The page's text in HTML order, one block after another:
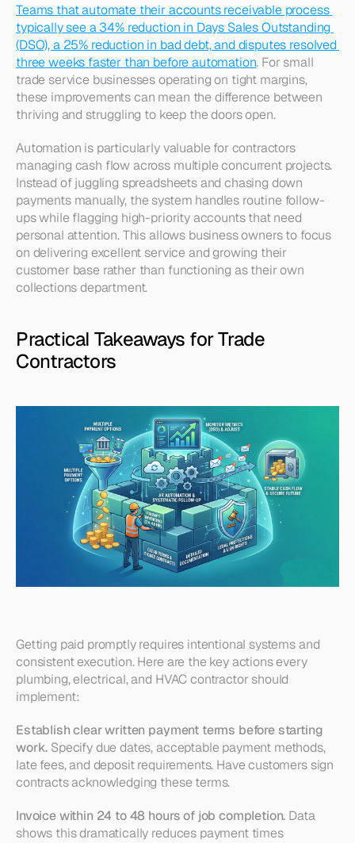
Teams that automate their accounts receivable process
typically see a 34% reduction in Days Sales Outstanding
(DSO), a 25% reduction in bad debt, and disputes resolved
three weeks faster than before automation. For small
trade service businesses operating on tight margins,
these improvements can mean the difference between
thriving and struggling to keep the doors open.​
Automation is particularly valuable for contractors
managing cash flow across multiple concurrent projects.
Instead of juggling spreadsheets and chasing down
payments manually, the system handles routine follow-
ups while flagging high-priority accounts that need
personal attention. This allows business owners to focus
on delivering excellent service and growing their
customer base rather than functioning as their own
collections department.
Practical Takeaways for Trade
Contractors
Getting paid promptly requires intentional systems and
consistent execution. Here are the key actions every
plumbing, electrical, and HVAC contractor should
implement:
Establish clear written payment terms before starting
work. Specify due dates, acceptable payment methods,
late fees, and deposit requirements. Have customers sign
contracts acknowledging these terms.
Invoice within 24 to 48 hours of job completion. Data
shows this dramatically reduces payment times